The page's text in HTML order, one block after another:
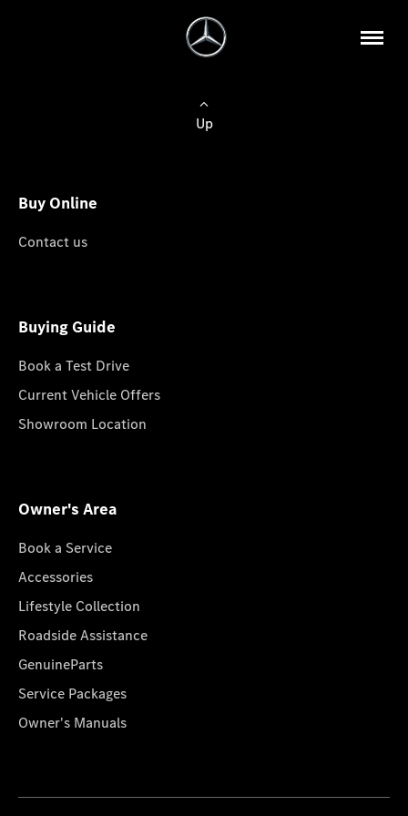
Up
Buy Online
Contact us
Buying Guide
Book a Test Drive
Current Vehicle Offers
Showroom Location
Owner's Area
Book a Service
Accessories
Lifestyle Collection
Roadside Assistance
GenuineParts
Service Packages
Owner's Manuals